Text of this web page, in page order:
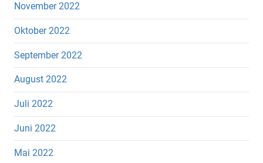
November 2022
Oktober 2022
September 2022
August 2022
Juli 2022
Juni 2022
Mai 2022